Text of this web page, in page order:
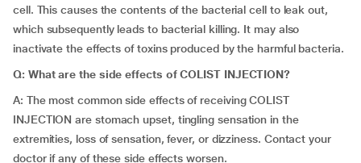
cell. This causes the contents of the bacterial cell to leak out,
which subsequently leads to bacterial killing. It may also
inactivate the effects of toxins produced by the harmful bacteria.
Q: What are the side effects of COLIST INJECTION?
A: The most common side effects of receiving COLIST
INJECTION are stomach upset, tingling sensation in the
extremities, loss of sensation, fever, or dizziness. Contact your
doctor if any of these side effects worsen.